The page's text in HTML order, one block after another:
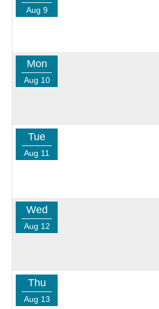
Aug 9
Mon
Aug 10
Tue
Aug 11
Wed
Aug 12
Thu
Aug 13